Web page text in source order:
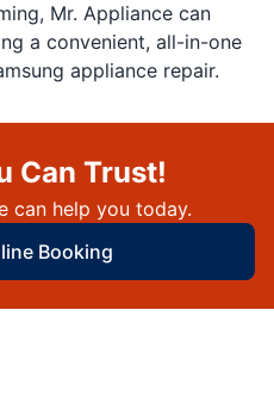
Mr. Appliance can
a convenient, all-in-one
appliance repair.
Can Trust!
can help you today.
Booking